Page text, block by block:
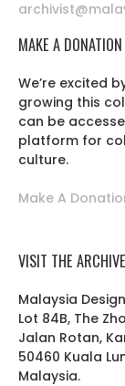
MAKE A DONATION
We’re excited
growing this
can be
platform for
culture.
Make A
VISIT THE ARCHIVE
Malaysia
Lot 84B, The
Jalan Rotan,
50460 Kuala
Malaysia.